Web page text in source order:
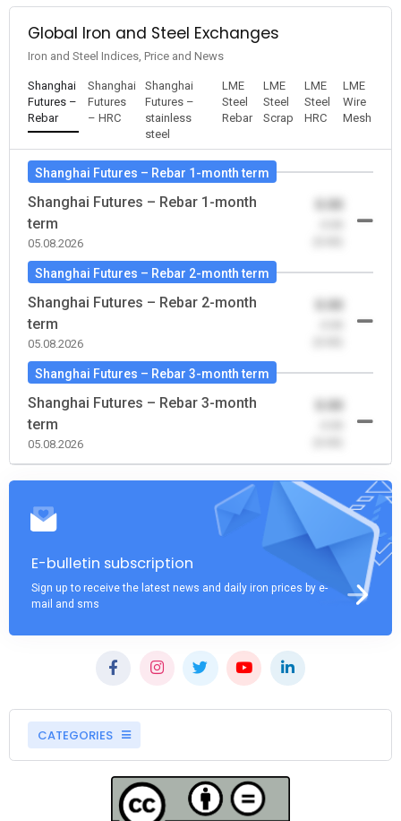
Global Iron and Steel Exchanges
Iron and Steel Indices, Price and News
Shanghai
Futures –
Rebar
Shanghai
Futures
– HRC
Shanghai
Futures –
stainless
steel
LME
Steel
Rebar
LME
Steel
Scrap
LME
Steel
HRC
LME
Wire
Mesh
Shanghai Futures – Rebar 1-month term
Shanghai Futures – Rebar 1-month
term
05.08.2026
0.00
Shanghai Futures – Rebar 2-month term
Shanghai Futures – Rebar 2-month
term
05.08.2026
0.00
Shanghai Futures – Rebar 3-month term
Shanghai Futures – Rebar 3-month
term
05.08.2026
0.00
E-bulletin subscription
Sign up to receive the latest news and daily iron prices by e-
mail and sms
CATEGORIES